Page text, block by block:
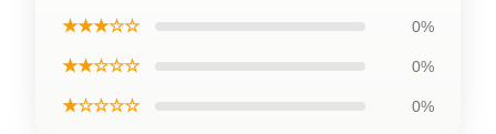
★★★☆☆ 0%
★★☆☆☆ 0%
★☆☆☆☆ 0%